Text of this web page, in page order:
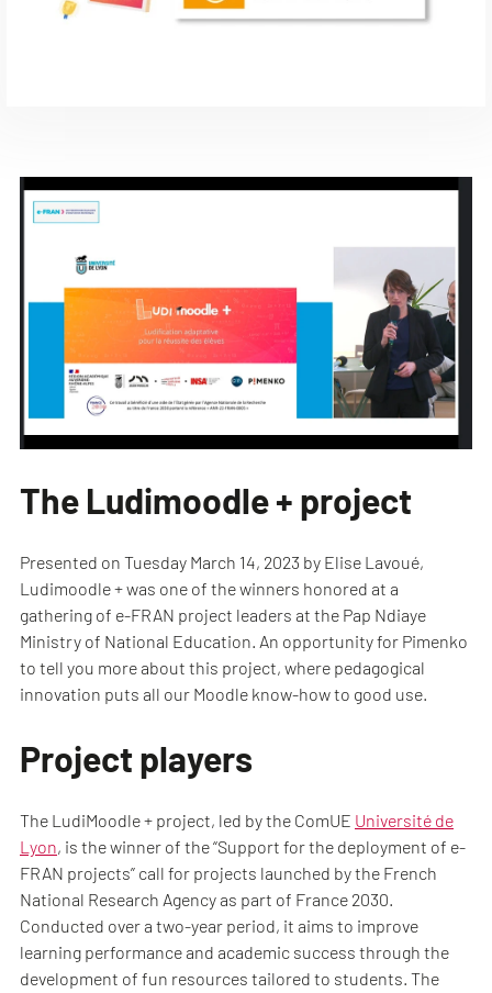
The Ludimoodle + project
Presented on Tuesday March 14, 2023 by Elise Lavoué,
Ludimoodle + was one of the winners honored at a
gathering of e-FRAN project leaders at the Pap Ndiaye
Ministry of National Education. An opportunity for Pimenko
to tell you more about this project, where pedagogical
innovation puts all our Moodle know-how to good use.
Project players
The LudiMoodle + project, led by the ComUE Université de
Lyon, is the winner of the “Support for the deployment of e-
FRAN projects” call for projects launched by the French
National Research Agency as part of France 2030.
Conducted over a two-year period, it aims to improve
learning performance and academic success through the
development of fun resources tailored to students. The